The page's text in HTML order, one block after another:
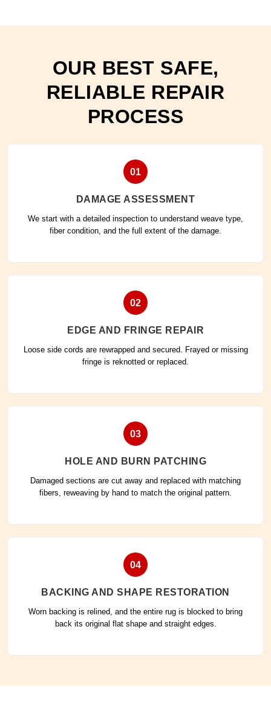
OUR BEST SAFE,
RELIABLE REPAIR
PROCESS
01
DAMAGE ASSESSMENT
We start with a detailed inspection to understand weave type,
fiber condition, and the full extent of the damage.
02
EDGE AND FRINGE REPAIR
Loose side cords are rewrapped and secured. Frayed or missing
fringe is reknotted or replaced.
03
HOLE AND BURN PATCHING
Damaged sections are cut away and replaced with matching
fibers, reweaving by hand to match the original pattern.
04
BACKING AND SHAPE RESTORATION
Worn backing is relined, and the entire rug is blocked to bring
back its original flat shape and straight edges.